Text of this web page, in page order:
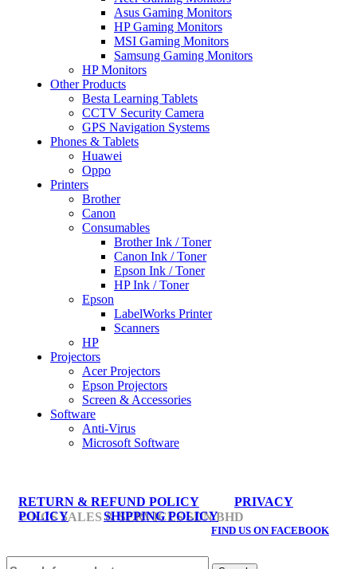
Asus Gaming Monitors
HP Gaming Monitors
MSI Gaming Monitors
Samsung Gaming Monitors
HP Monitors
Other Products
Besta Learning Tablets
CCTV Security Camera
GPS Navigation Systems
Phones & Tablets
Huawei
Oppo
Printers
Brother
Canon
Consumables
Brother Ink / Toner
Canon Ink / Toner
Epson Ink / Toner
HP Ink / Toner
Epson
LabelWorks Printer
Scanners
HP
Projectors
Acer Projectors
Epson Projectors
Screen & Accessories
Software
Anti-Virus
Microsoft Software
RETURN & REFUND POLICY
PRIVACY
POLICY
SHIPPING POLICY
FIND US ON FACEBOOK
© NCS SALES & SERVICES SDN BHD